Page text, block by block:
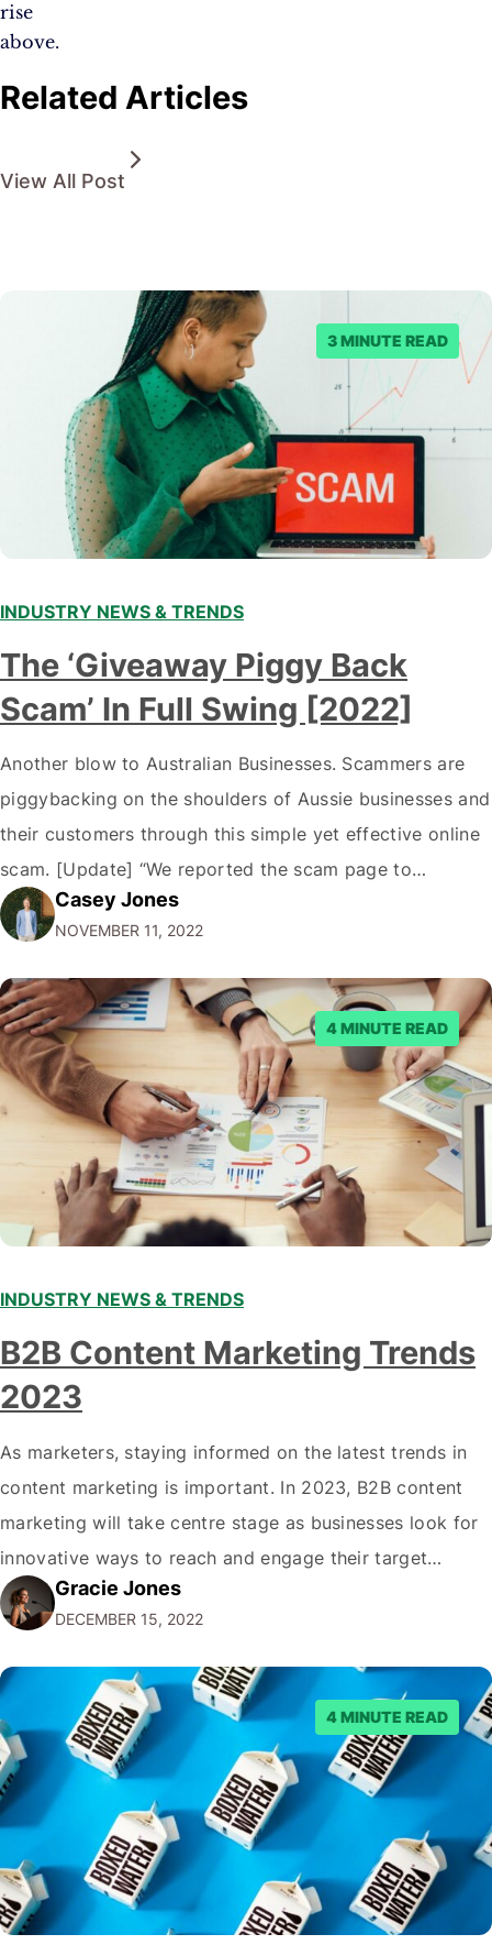
rise
above.
Related Articles
View All Post
3 MINUTE READ
INDUSTRY NEWS & TRENDS
The ‘Giveaway Piggy Back
Scam’ In Full Swing [2022]
Another blow to Australian Businesses. Scammers are
piggybacking on the shoulders of Aussie businesses and
their customers through this simple yet effective online
scam. [Update] “We reported the scam page to
Facebook through their reporting system, but despite
submitting multiple reports, Facebook repeatedly
denied the request to remove the page and associated
posts. Facebook said…
Casey Jones
NOVEMBER 11, 2022
4 MINUTE READ
INDUSTRY NEWS & TRENDS
B2B Content Marketing Trends
2023
As marketers, staying informed on the latest trends in
content marketing is important. In 2023, B2B content
marketing will take centre stage as businesses look for
innovative ways to reach and engage their target
audiences. With that in mind, understanding the
emerging trends and best practices in this field is key to
staying ahead of…
Gracie Jones
DECEMBER 15, 2022
4 MINUTE READ